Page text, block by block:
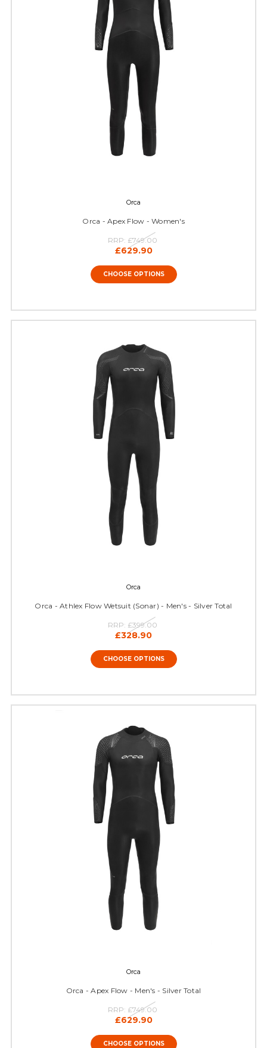
Orca
Orca - Apex Flow - Women's
RRP: £749.00
£629.90
CHOOSE OPTIONS
Orca
Orca - Athlex Flow Wetsuit (Sonar) - Men's - Silver Total
RRP: £399.00
£328.90
CHOOSE OPTIONS
Orca
Orca - Apex Flow - Men's - Silver Total
RRP: £749.00
£629.90
CHOOSE OPTIONS